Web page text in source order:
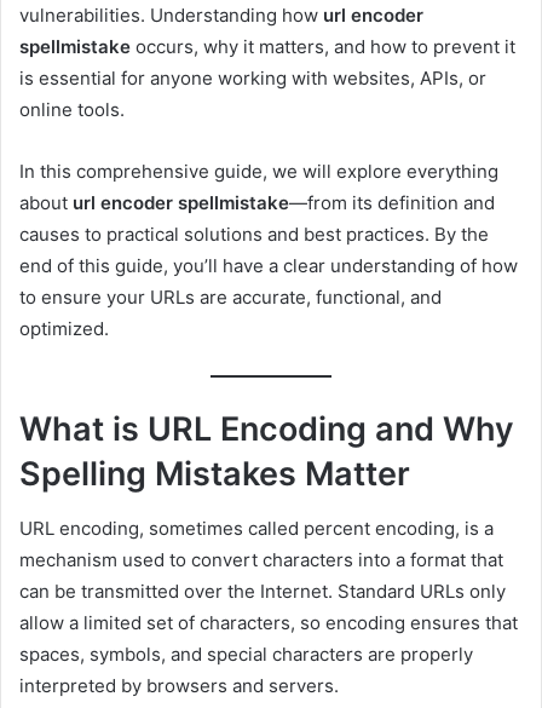
vulnerabilities. Understanding how url encoder
spellmistake occurs, why it matters, and how to prevent it
is essential for anyone working with websites, APIs, or
online tools.
In this comprehensive guide, we will explore everything
about url encoder spellmistake—from its definition and
causes to practical solutions and best practices. By the
end of this guide, you’ll have a clear understanding of how
to ensure your URLs are accurate, functional, and
optimized.
What is URL Encoding and Why
Spelling Mistakes Matter
URL encoding, sometimes called percent encoding, is a
mechanism used to convert characters into a format that
can be transmitted over the Internet. Standard URLs only
allow a limited set of characters, so encoding ensures that
spaces, symbols, and special characters are properly
interpreted by browsers and servers.